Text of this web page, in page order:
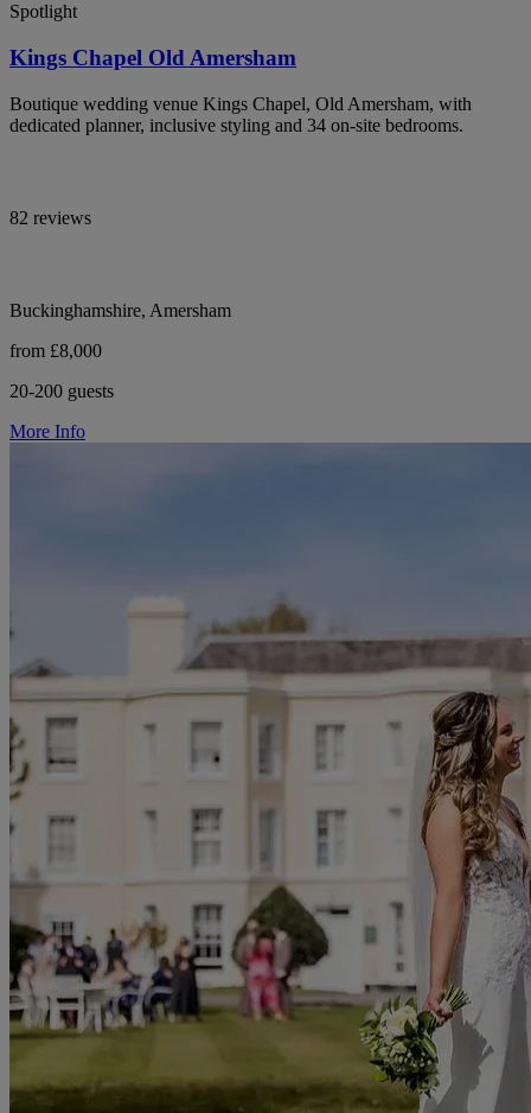
Spotlight
Kings Chapel Old Amersham
Boutique wedding venue Kings Chapel, Old Amersham, with
dedicated planner, inclusive styling and 34 on-site bedrooms.
82 reviews
Buckinghamshire, Amersham
from £8,000
20-200 guests
More Info